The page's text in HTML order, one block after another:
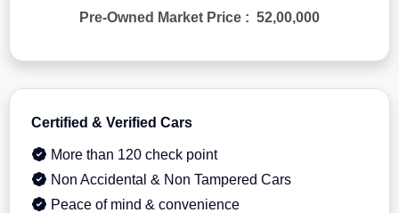
Pre-Owned Market Price : 52,00,000
Certified & Verified Cars
More than 120 check point
Non Accidental & Non Tampered Cars
Peace of mind & convenience